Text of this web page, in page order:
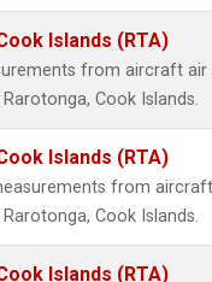
Islands (RTA)
from aircraft
Cook Islands.
Islands (RTA)
from
Cook Islands.
Islands (RTA)